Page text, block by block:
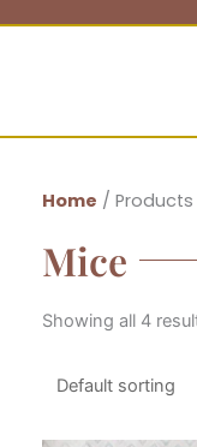
Home / Products
Mice
Showing all 4